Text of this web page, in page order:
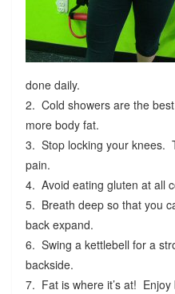
done daily.
2. Cold showers are the
more body fat.
3. Stop locking your knees.
pain.
4. Avoid eating gluten at all
5. Breath deep so that you
back expand.
6. Swing a kettlebell for a
backside.
7. Fat is where it’s at!